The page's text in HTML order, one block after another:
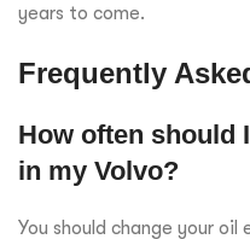
years to come.
Frequently
How often should
in my Volvo?
You should change your